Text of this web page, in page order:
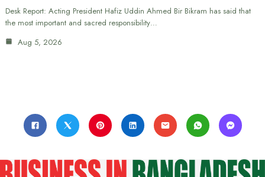
Desk Report: Acting President Hafiz Uddin Ahmed Bir Bikram has said that
the most important and sacred responsibility…
Aug 5, 2026